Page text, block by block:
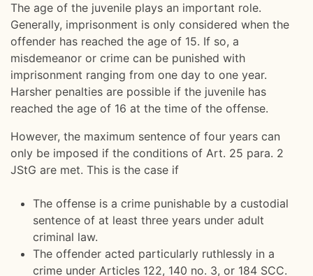
The age of the juvenile plays an important role.
Generally, imprisonment is only considered when the
offender has reached the age of 15. If so, a
misdemeanor or crime can be punished with
imprisonment ranging from one day to one year.
Harsher penalties are possible if the juvenile has
reached the age of 16 at the time of the offense.
However, the maximum sentence of four years can
only be imposed if the conditions of Art. 25 para. 2
JStG are met. This is the case if
The offense is a crime punishable by a custodial
sentence of at least three years under adult
criminal law.
The offender acted particularly ruthlessly in a
crime under Articles 122, 140 no. 3, or 184 SCC.